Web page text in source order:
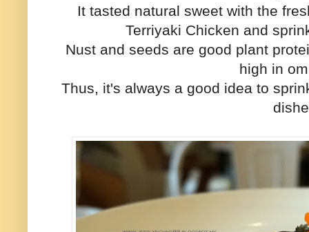
It tasted natural sweet with the
Terriyaki Chicken and
Nust and seeds are good plant
high in
Thus, it's always a good idea to